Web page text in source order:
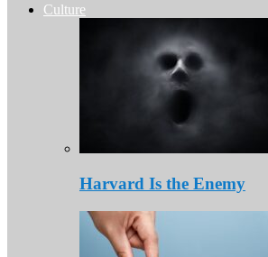
Culture
Harvard Is the Enemy